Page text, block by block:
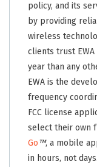
policy, and its
by providing
wireless
clients trust
year than any
EWA is the
frequency
FCC license
select their own
Go™, a mobile
in hours, not days.